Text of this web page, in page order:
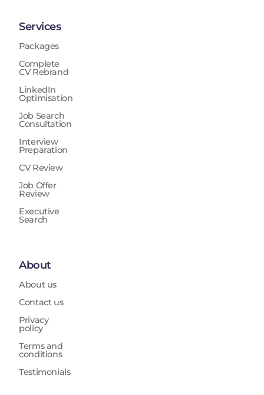
Services
Packages
Complete
CV Rebrand
LinkedIn
Optimisation
Job Search
Consultation
Interview
Preparation
CV Review
Job Offer
Review
Executive
Search
About
About us
Contact us
Privacy
policy
Terms and
conditions
Testimonials